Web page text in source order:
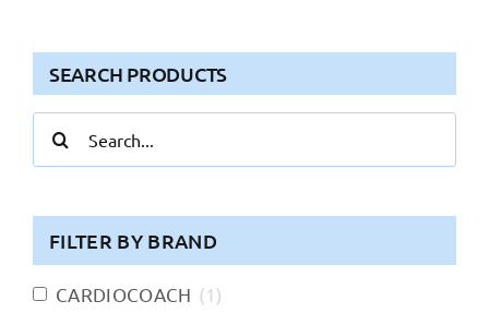
SEARCH PRODUCTS
for:
FILTER BY BRAND
CARDIOCOACH (1 )